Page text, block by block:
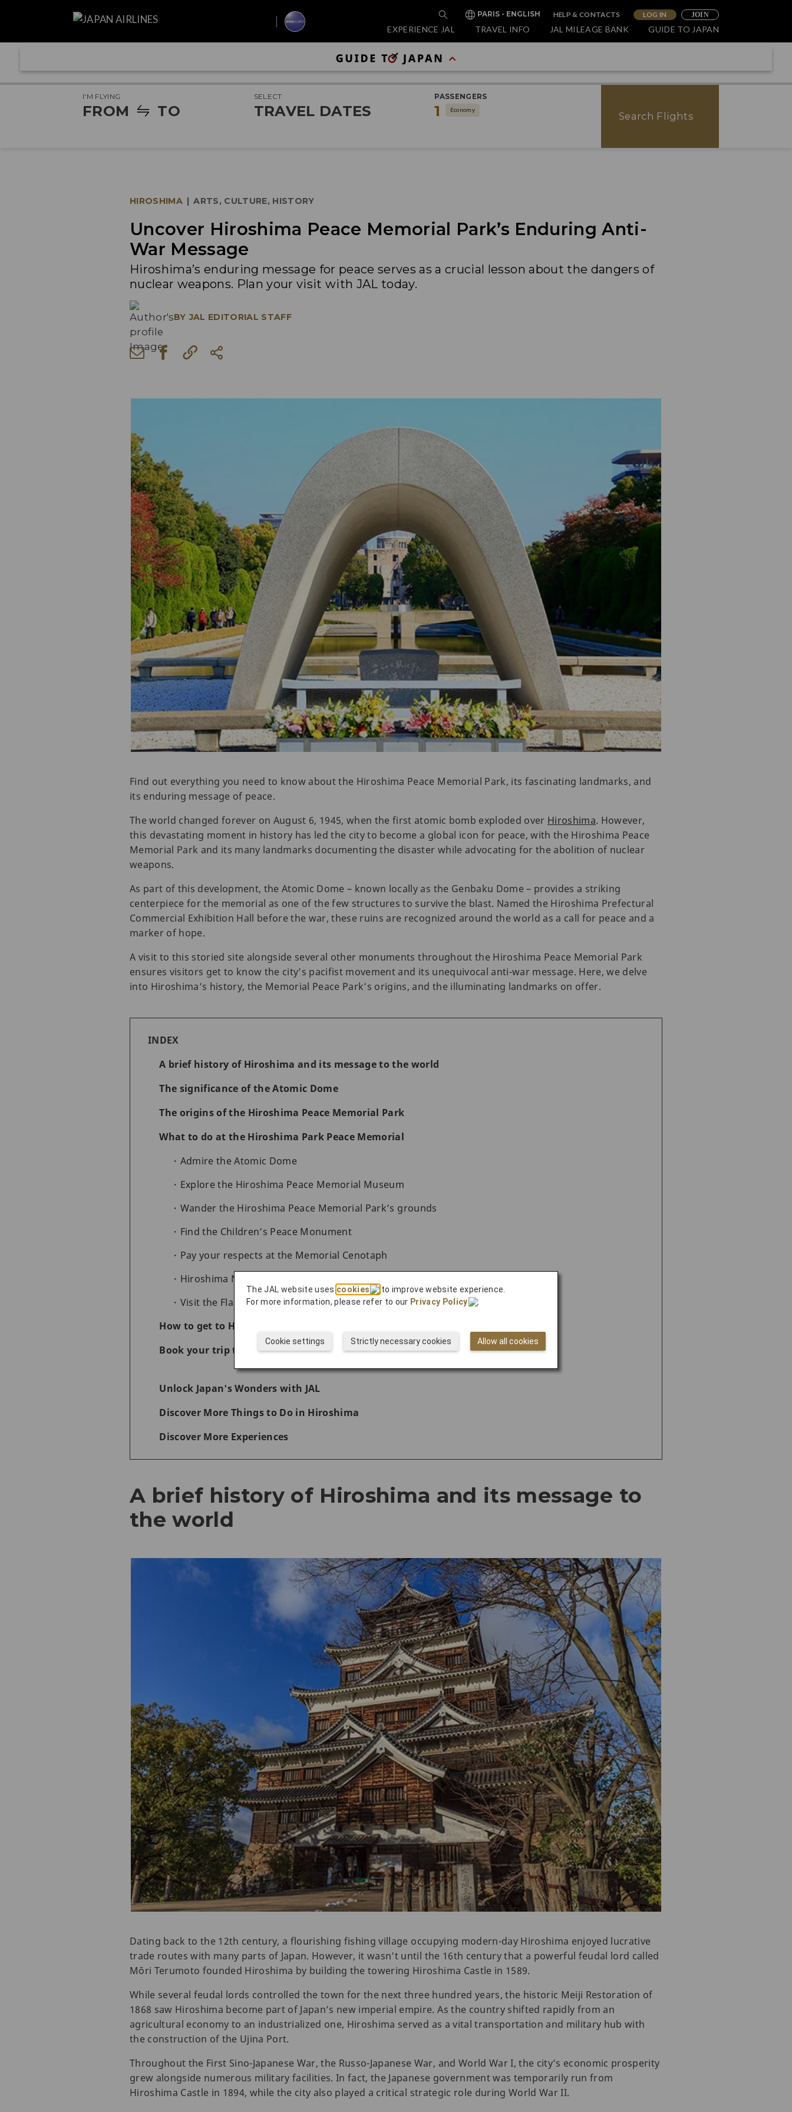
PARIS - ENGLISH HELP & CONTACTS LOG IN JOIN
EXPERIENCE JAL TRAVEL INFO JAL MILEAGE BANK GUIDE TO JAPAN
I'M FLYING
FROM TO
SELECT
TRAVEL DATES
PASSENGERS
1 Economy
Search Flights
HIROSHIMA | ARTS, CULTURE, HISTORY
Uncover Hiroshima Peace Memorial Park’s Enduring Anti-
War Message
Hiroshima’s enduring message for peace serves as a crucial lesson about the dangers of
nuclear weapons. Plan your visit with JAL today.
BY JAL EDITORIAL STAFF
Find out everything you need to know about the Hiroshima Peace Memorial Park, its fascinating landmarks, and
its enduring message of peace.
The world changed forever on August 6, 1945, when the first atomic bomb exploded over Hiroshima. However,
this devastating moment in history has led the city to become a global icon for peace, with the Hiroshima Peace
Memorial Park and its many landmarks documenting the disaster while advocating for the abolition of nuclear
weapons.
As part of this development, the Atomic Dome – known locally as the Genbaku Dome – provides a striking
centerpiece for the memorial as one of the few structures to survive the blast. Named the Hiroshima Prefectural
Commercial Exhibition Hall before the war, these ruins are recognized around the world as a call for peace and a
marker of hope.
A visit to this storied site alongside several other monuments throughout the Hiroshima Peace Memorial Park
ensures visitors get to know the city’s pacifist movement and its unequivocal anti-war message. Here, we delve
into Hiroshima’s history, the Memorial Peace Park’s origins, and the illuminating landmarks on offer.
INDEX
A brief history of Hiroshima and its message to the world
The significance of the Atomic Dome
The origins of the Hiroshima Peace Memorial Park
What to do at the Hiroshima Park Peace Memorial
Admire the Atomic Dome
Explore the Hiroshima Peace Memorial Museum
Wander the Hiroshima Peace Memorial Park’s grounds
Find the Children’s Peace Monument
Pay your respects at the Memorial Cenotaph
Hiroshima National Peace Memorial Hall
Visit the Flame of Peace
How to get to Hiroshima Peace Memorial Park
Book your trip today with JAL
Unlock Japan's Wonders with JAL
Discover More Things to Do in Hiroshima
Discover More Experiences
A brief history of Hiroshima and its message to
the world
Dating back to the 12th century, a flourishing fishing village occupying modern-day Hiroshima enjoyed lucrative
trade routes with many parts of Japan. However, it wasn’t until the 16th century that a powerful feudal lord called
Mōri Terumoto founded Hiroshima by building the towering Hiroshima Castle in 1589.
While several feudal lords controlled the town for the next three hundred years, the historic Meiji Restoration of
1868 saw Hiroshima become part of Japan’s new imperial empire. As the country shifted rapidly from an
agricultural economy to an industrialized one, Hiroshima served as a vital transportation and military hub with
the construction of the Ujina Port.
Throughout the First Sino-Japanese War, the Russo-Japanese War, and World War I, the city’s economic prosperity
grew alongside numerous military facilities. In fact, the Japanese government was temporarily run from
Hiroshima Castle in 1894, while the city also played a critical strategic role during World War II.
The JAL website uses cookies
to improve website experience.
For more information, please refer to our Privacy Policy .
Allow all cookies
Strictly necessary cookies
Cookie settings